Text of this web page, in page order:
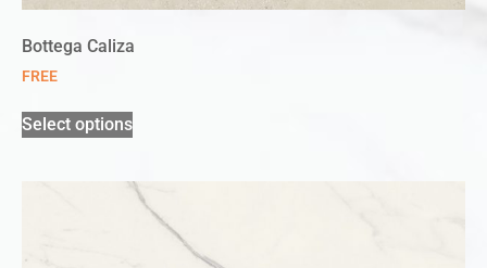
Bottega Caliza
FREE
Select options